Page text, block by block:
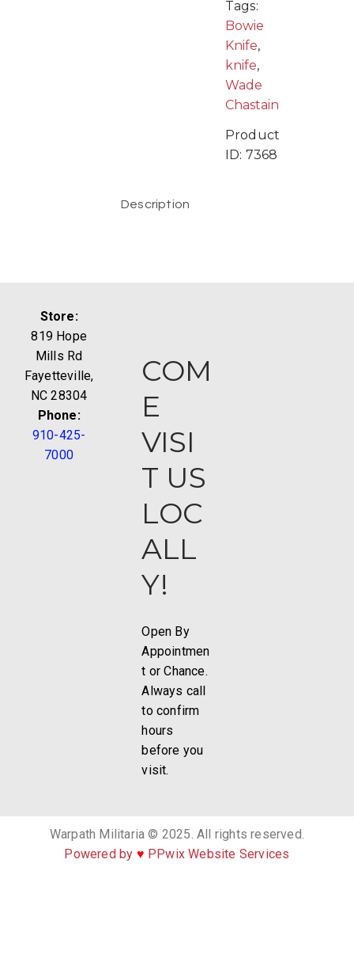
Tags:
Bowie
Knife,
knife,
Wade
Chastain
Product
ID: 7368
Description
Store:
819 Hope
Mills Rd
Fayetteville,
NC 28304
Phone:
910-425-
7000
COM
E
VISI
T US
LOC
ALL
Y!
Open By
Appointmen
t or Chance.
Always call
to confirm
hours
before you
visit.
Warpath Militaria © 2025. All rights reserved.
Powered by ♥ PPwix Website Services